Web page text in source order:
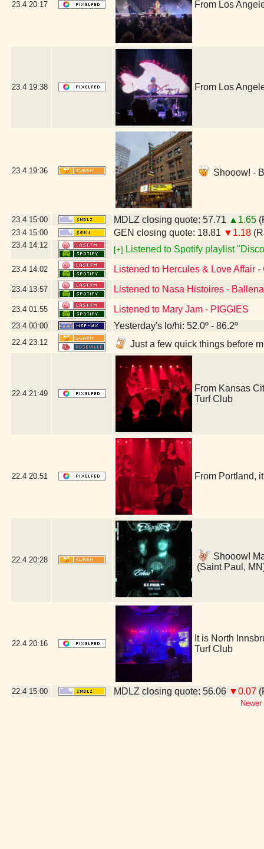
23.4 20:17 From Los
23.4 19:38 From Los
23.4 19:36 Shooow! -
23.4 15:00 MDLZ closing quote: 57.71 ▲1.65
23.4 15:00 GEN closing quote: 18.81 ▼1.18
23.4 14:12
[+] Listened to Spotify playlist
23.4 14:02 Listened to Hercules & Love Affair
23.4 13:57 Listened to Nasa Histoires -
23.4 01:55 Listened to Mary Jam - PIGGIES
23.4 00:00 Yesterday's lo/hi: 52.0º - 86.2º
22.4 23:12 Just a few quick things before
22.4 21:49
From Kansas
Turf Club
22.4 20:51 From Portland,
22.4 20:28
Shooow!
(Saint Paul,
22.4 20:16
It is North
Turf Club
22.4 15:00 MDLZ closing quote: 56.06 ▼0.07